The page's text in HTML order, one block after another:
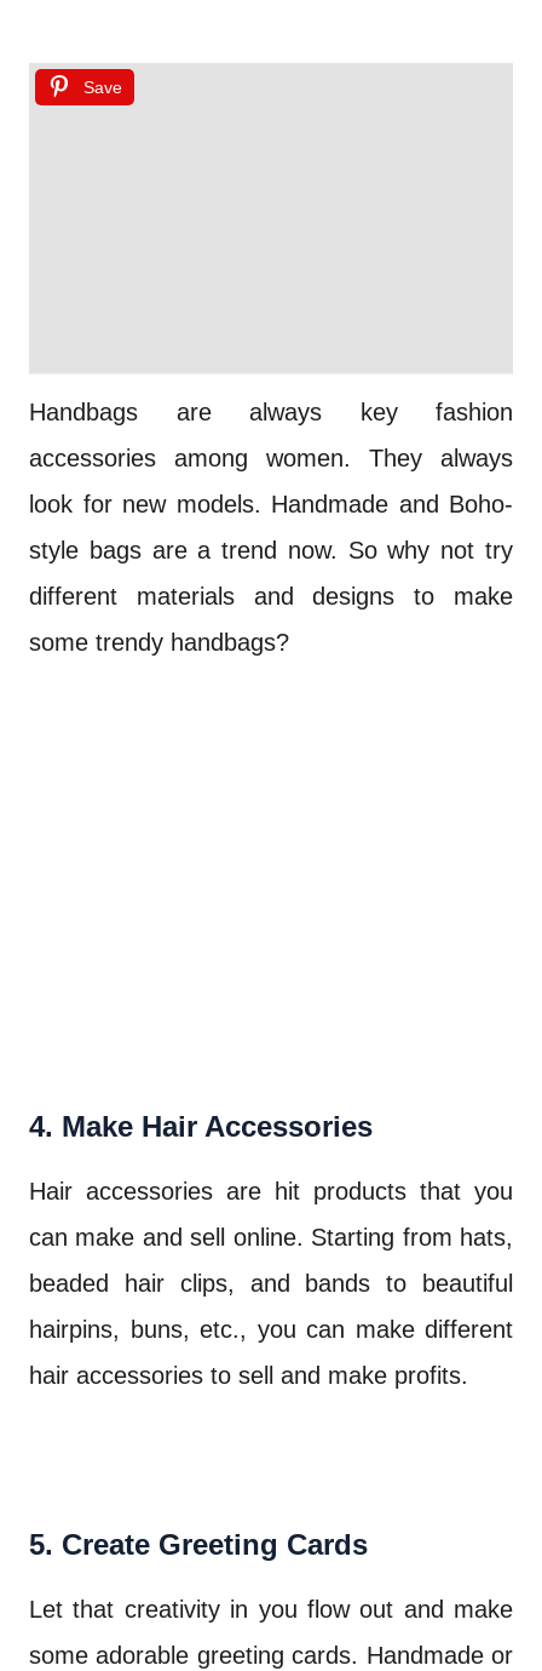
Save
Handbags are always key fashion
accessories among women. They always
look for new models. Handmade and Boho-
style bags are a trend now. So why not try
different materials and designs to make
some trendy handbags?
4. Make Hair Accessories
Hair accessories are hit products that you
can make and sell online. Starting from hats,
beaded hair clips, and bands to beautiful
hairpins, buns, etc., you can make different
hair accessories to sell and make profits.
5. Create Greeting Cards
Let that creativity in you flow out and make
some adorable greeting cards. Handmade or